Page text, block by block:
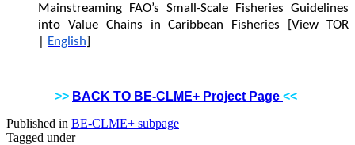
Mainstreaming FAO’s Small-Scale Fisheries Guidelines
into Value Chains in Caribbean Fisheries [View TOR
English]
>> BACK TO BE-CLME+ Project Page <<
Published in BE-CLME+ subpage
Tagged under